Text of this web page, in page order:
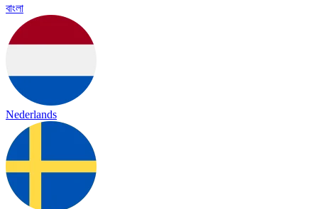
বাংলা
Nederlands